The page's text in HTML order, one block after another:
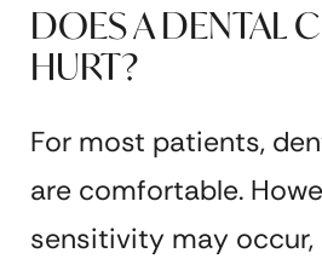
DOES A DENTAL
HURT?
For most patients,
are comfortable.
sensitivity may occur,